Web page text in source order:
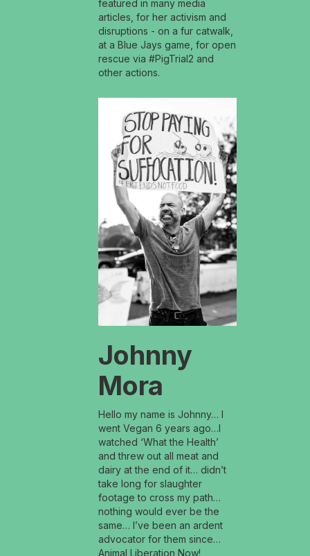
featured in many media
articles, for her activism and
disruptions - on a fur catwalk,
at a Blue Jays game, for open
rescue via #PigTrial2 and
other actions.
Johnny
Mora
Hello my name is Johnny… I
went Vegan 6 years ago…I
watched ‘What the Health’
and threw out all meat and
dairy at the end of it… didn’t
take long for slaughter
footage to cross my path…
nothing would ever be the
same… I’ve been an ardent
advocator for them since…
Animal Liberation Now!